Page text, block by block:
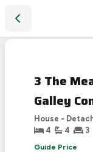
3 The
Galley
House -
4
4
3
Guide Price